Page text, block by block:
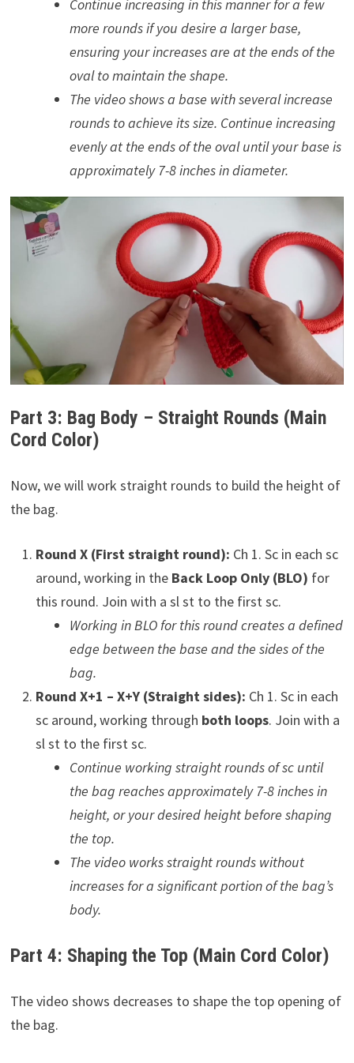
Continue increasing in this manner for a few
more rounds if you desire a larger base,
ensuring your increases are at the ends of the
oval to maintain the shape.
The video shows a base with several increase
rounds to achieve its size. Continue increasing
evenly at the ends of the oval until your base is
approximately 7-8 inches in diameter.
Part 3: Bag Body – Straight Rounds (Main
Cord Color)
Now, we will work straight rounds to build the height of
the bag.
Round X (First straight round): Ch 1. Sc in each sc
around, working in the Back Loop Only (BLO) for
this round. Join with a sl st to the first sc.
Working in BLO for this round creates a defined
edge between the base and the sides of the
bag.
Round X+1 – X+Y (Straight sides): Ch 1. Sc in each
sc around, working through both loops. Join with a
sl st to the first sc.
Continue working straight rounds of sc until
the bag reaches approximately 7-8 inches in
height, or your desired height before shaping
the top.
The video works straight rounds without
increases for a significant portion of the bag’s
body.
Part 4: Shaping the Top (Main Cord Color)
The video shows decreases to shape the top opening of
the bag.